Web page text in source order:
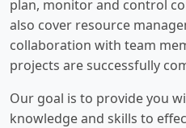
plan, monitor and control
also cover resource
collaboration with team
projects are successfully
Our goal is to provide you
knowledge and skills to